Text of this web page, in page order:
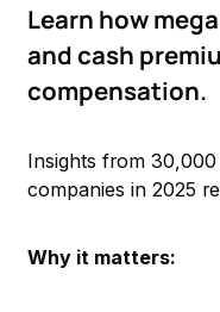
Learn how
and cash
compensation.
Insights from
companies in 2025
Why it matters: